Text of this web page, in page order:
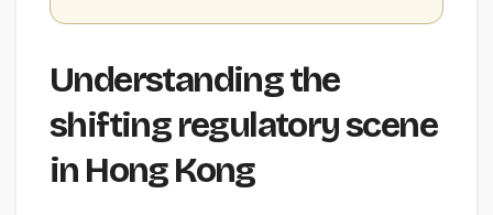
Understanding the
shifting regulatory scene
in Hong Kong